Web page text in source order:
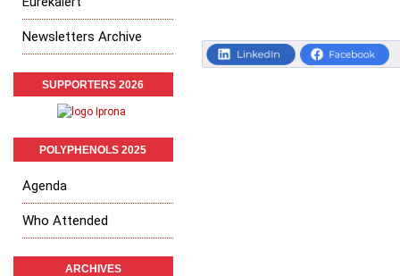
Newsletters Archive
SUPPORTERS 2026
POLYPHENOLS 2025
Agenda
Who Attended
ARCHIVES